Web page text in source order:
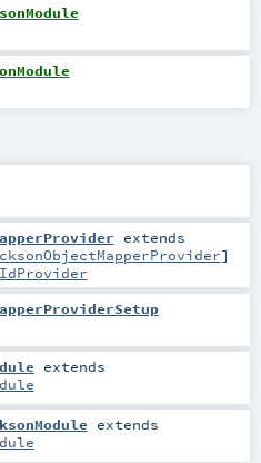
extends
]
extends
extends